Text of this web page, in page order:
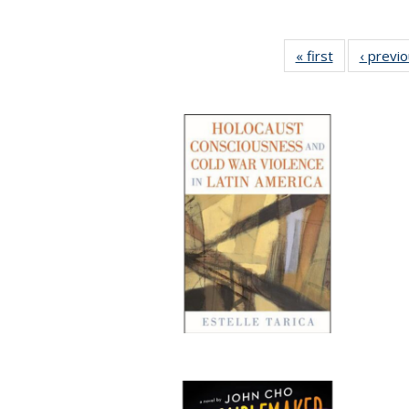
« first
Full listing
table:
‹